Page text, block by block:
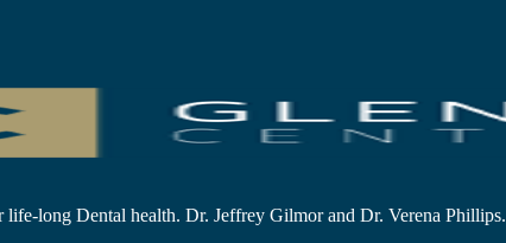
long Dental health. Dr. Jeffrey Gilmor and Dr. Verena Phillips.